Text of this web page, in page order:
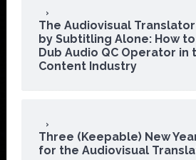
The Audiovisual
by Subtitling Alone: How
Dub Audio QC Operator in
Content Industry
Three (Keepable) New
for the Audiovisual